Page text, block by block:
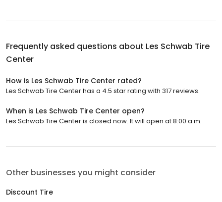
Frequently asked questions about Les Schwab Tire
Center
How is Les Schwab Tire Center rated?
Les Schwab Tire Center has a 4.5 star rating with 317 reviews.
When is Les Schwab Tire Center open?
Les Schwab Tire Center is closed now. It will open at 8:00 a.m.
Other businesses you might consider
Discount Tire